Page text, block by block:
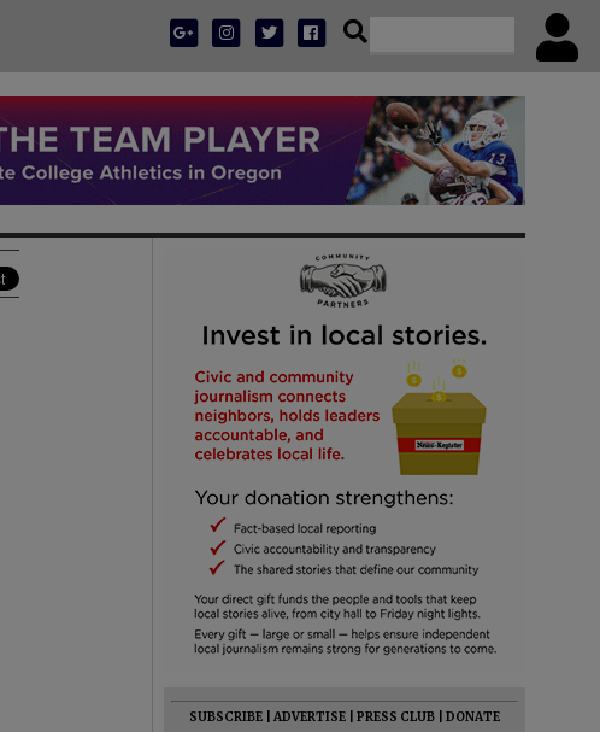
SUBSCRIBE ADVERTISE PRESS CLUB
DONATE